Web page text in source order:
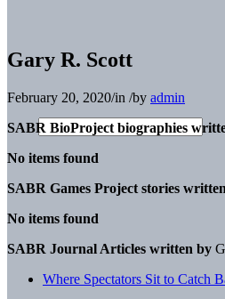
Gary R. Scott
February 20, 2020/in /by admin
SABR BioProject biographies
No items found
SABR Games Project stories
No items found
SABR Journal Articles written by
Where Spectators Sit to Catch